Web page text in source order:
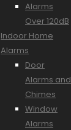
Alarms
Over 120dB
Indoor Home
Alarms
Door
Alarms and
Chimes
Window
Alarms